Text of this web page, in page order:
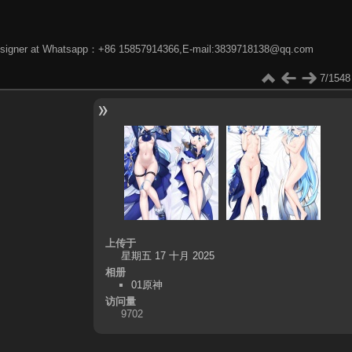
at Whatsapp：+86 15857914366,E-mail:3839718138@qq.com
7/1548
上传于
星期五 17 十月 2025
相册
01原神
访问量
9702